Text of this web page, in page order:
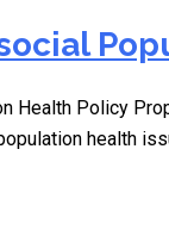
Health Policy
health